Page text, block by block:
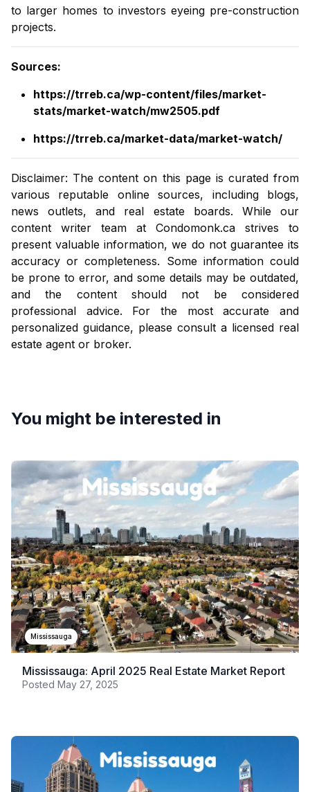
to larger homes to investors eyeing pre-construction
projects.
Sources:
https://trreb.ca/wp-content/files/market-
stats/market-watch/mw2505.pdf
https://trreb.ca/market-data/market-watch/
Disclaimer: The content on this page is curated from
various reputable online sources, including blogs,
news outlets, and real estate boards. While our
content writer team at Condomonk.ca strives to
present valuable information, we do not guarantee its
accuracy or completeness. Some information could
be prone to error, and some details may be outdated,
and the content should not be considered
professional advice. For the most accurate and
personalized guidance, please consult a licensed real
estate agent or broker.
You might be interested in
Mississauga
Mississauga: April 2025 Real Estate Market Report
Posted May 27, 2025